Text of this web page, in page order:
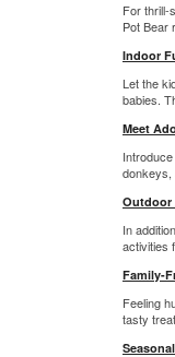
For thrill-
Pot Bear
Indoor
Let the
babies.
Meet
donkeys,
Outdoor
In
activities
Family-
Feeling
tasty